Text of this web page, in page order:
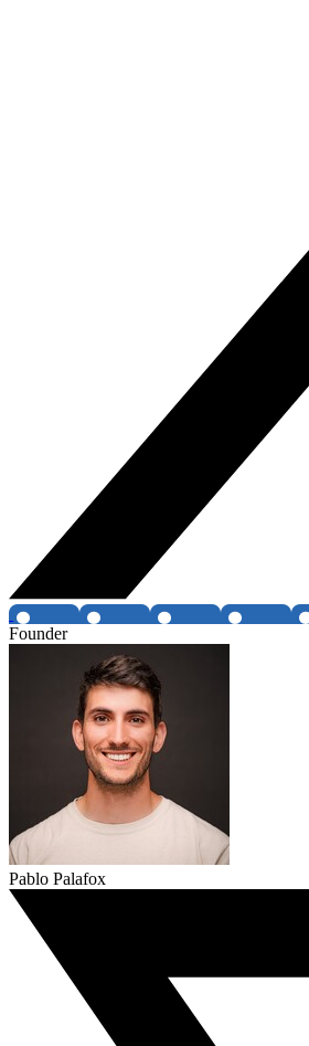
Founder
Pablo Palafox